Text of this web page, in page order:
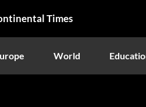
Times
World